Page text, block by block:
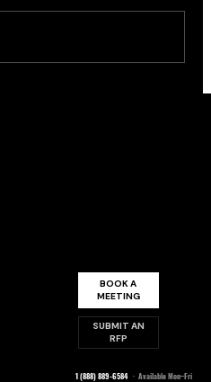
BOOK A
MEETING
SUBMIT AN
RFP
1 (888) 889-6584 · Available Mon–Fri